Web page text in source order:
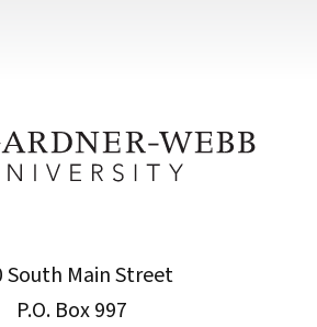
South Main Street
P.O. Box 997